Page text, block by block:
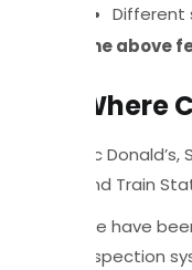
Different
The above
Where
Mc
And Train
We have
inspection